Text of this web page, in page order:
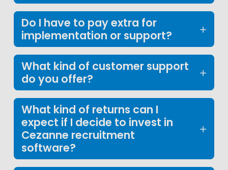
Do I have to pay extra for
implementation or support?
What kind of customer support
do you offer?
What kind of returns can I
expect if I decide to invest in
Cezanne recruitment
software?